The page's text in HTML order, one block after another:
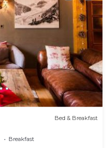
Bed & Breakfast
Breakfast